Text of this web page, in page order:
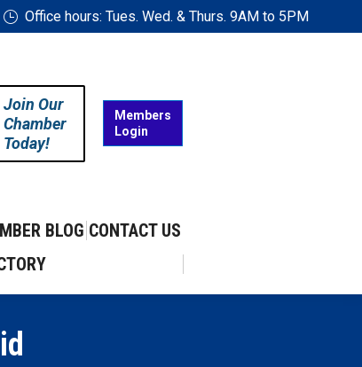
Office hours: Tues. Wed. & Thurs. 9AM to 5PM
Join Our
Chamber
Today!
Members
Login
BLOG CONTACT US